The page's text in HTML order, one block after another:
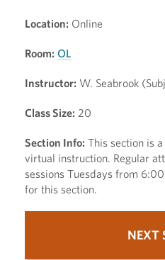
Location: Online
Room: OL
Instructor: W. Seabrook
Class Size: 20
Section Info: This section is
virtual instruction. Regular
sessions Tuesdays from
for this section.
NEXT